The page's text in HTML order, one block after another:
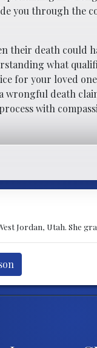
you through the
their death could
what
for your loved
death
with
Jordan, Utah. She